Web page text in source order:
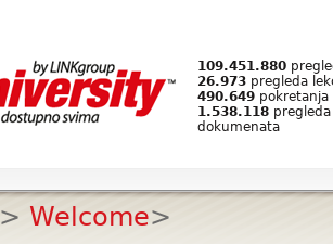
109.451.880
26.973 pregleda
490.649 pokretanja
1.538.118
dokumenata
> Welcome>